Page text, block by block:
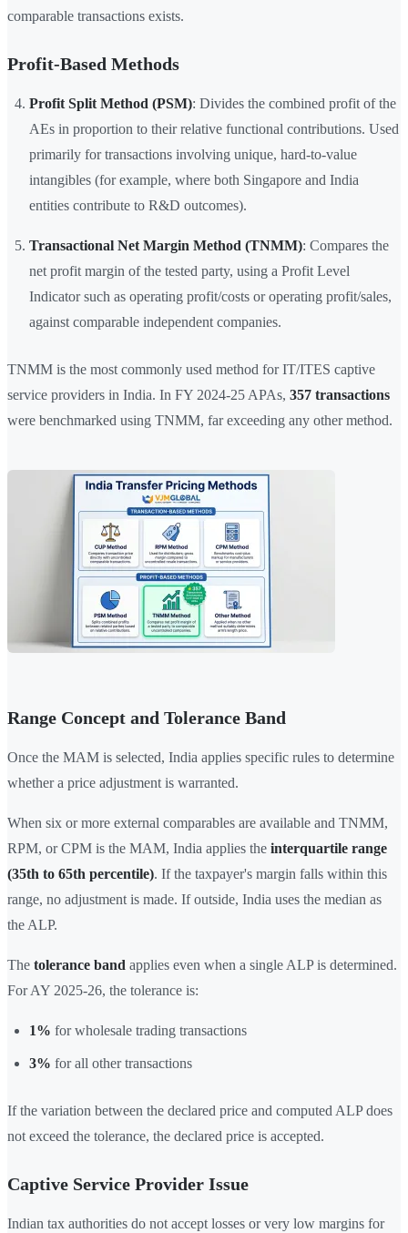
comparable transactions exists.
Profit-Based Methods
Profit Split Method (PSM): Divides the combined profit of the
AEs in proportion to their relative functional contributions. Used
primarily for transactions involving unique, hard-to-value
intangibles (for example, where both Singapore and India
entities contribute to R&D outcomes).
Transactional Net Margin Method (TNMM): Compares the
net profit margin of the tested party, using a Profit Level
Indicator such as operating profit/costs or operating profit/sales,
against comparable independent companies.
TNMM is the most commonly used method for IT/ITES captive
service providers in India. In FY 2024-25 APAs, 357 transactions
were benchmarked using TNMM, far exceeding any other method.
Range Concept and Tolerance Band
Once the MAM is selected, India applies specific rules to determine
whether a price adjustment is warranted.
When six or more external comparables are available and TNMM,
RPM, or CPM is the MAM, India applies the interquartile range
(35th to 65th percentile). If the taxpayer's margin falls within this
range, no adjustment is made. If outside, India uses the median as
the ALP.
The tolerance band applies even when a single ALP is determined.
For AY 2025-26, the tolerance is:
1% for wholesale trading transactions
3% for all other transactions
If the variation between the declared price and computed ALP does
not exceed the tolerance, the declared price is accepted.
Captive Service Provider Issue
Indian tax authorities do not accept losses or very low margins for